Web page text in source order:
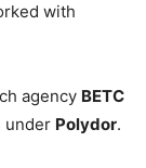
with
agency BETC
under Polydor.